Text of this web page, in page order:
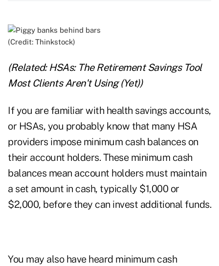
(Credit: Thinkstock)
(Related: HSAs: The Retirement Savings Tool
Most Clients Aren't Using (Yet))
If you are familiar with health savings accounts,
or HSAs, you probably know that many HSA
providers impose minimum cash balances on
their account holders. These minimum cash
balances mean account holders must maintain
a set amount in cash, typically $1,000 or
$2,000, before they can invest additional funds.
You may also have heard minimum cash